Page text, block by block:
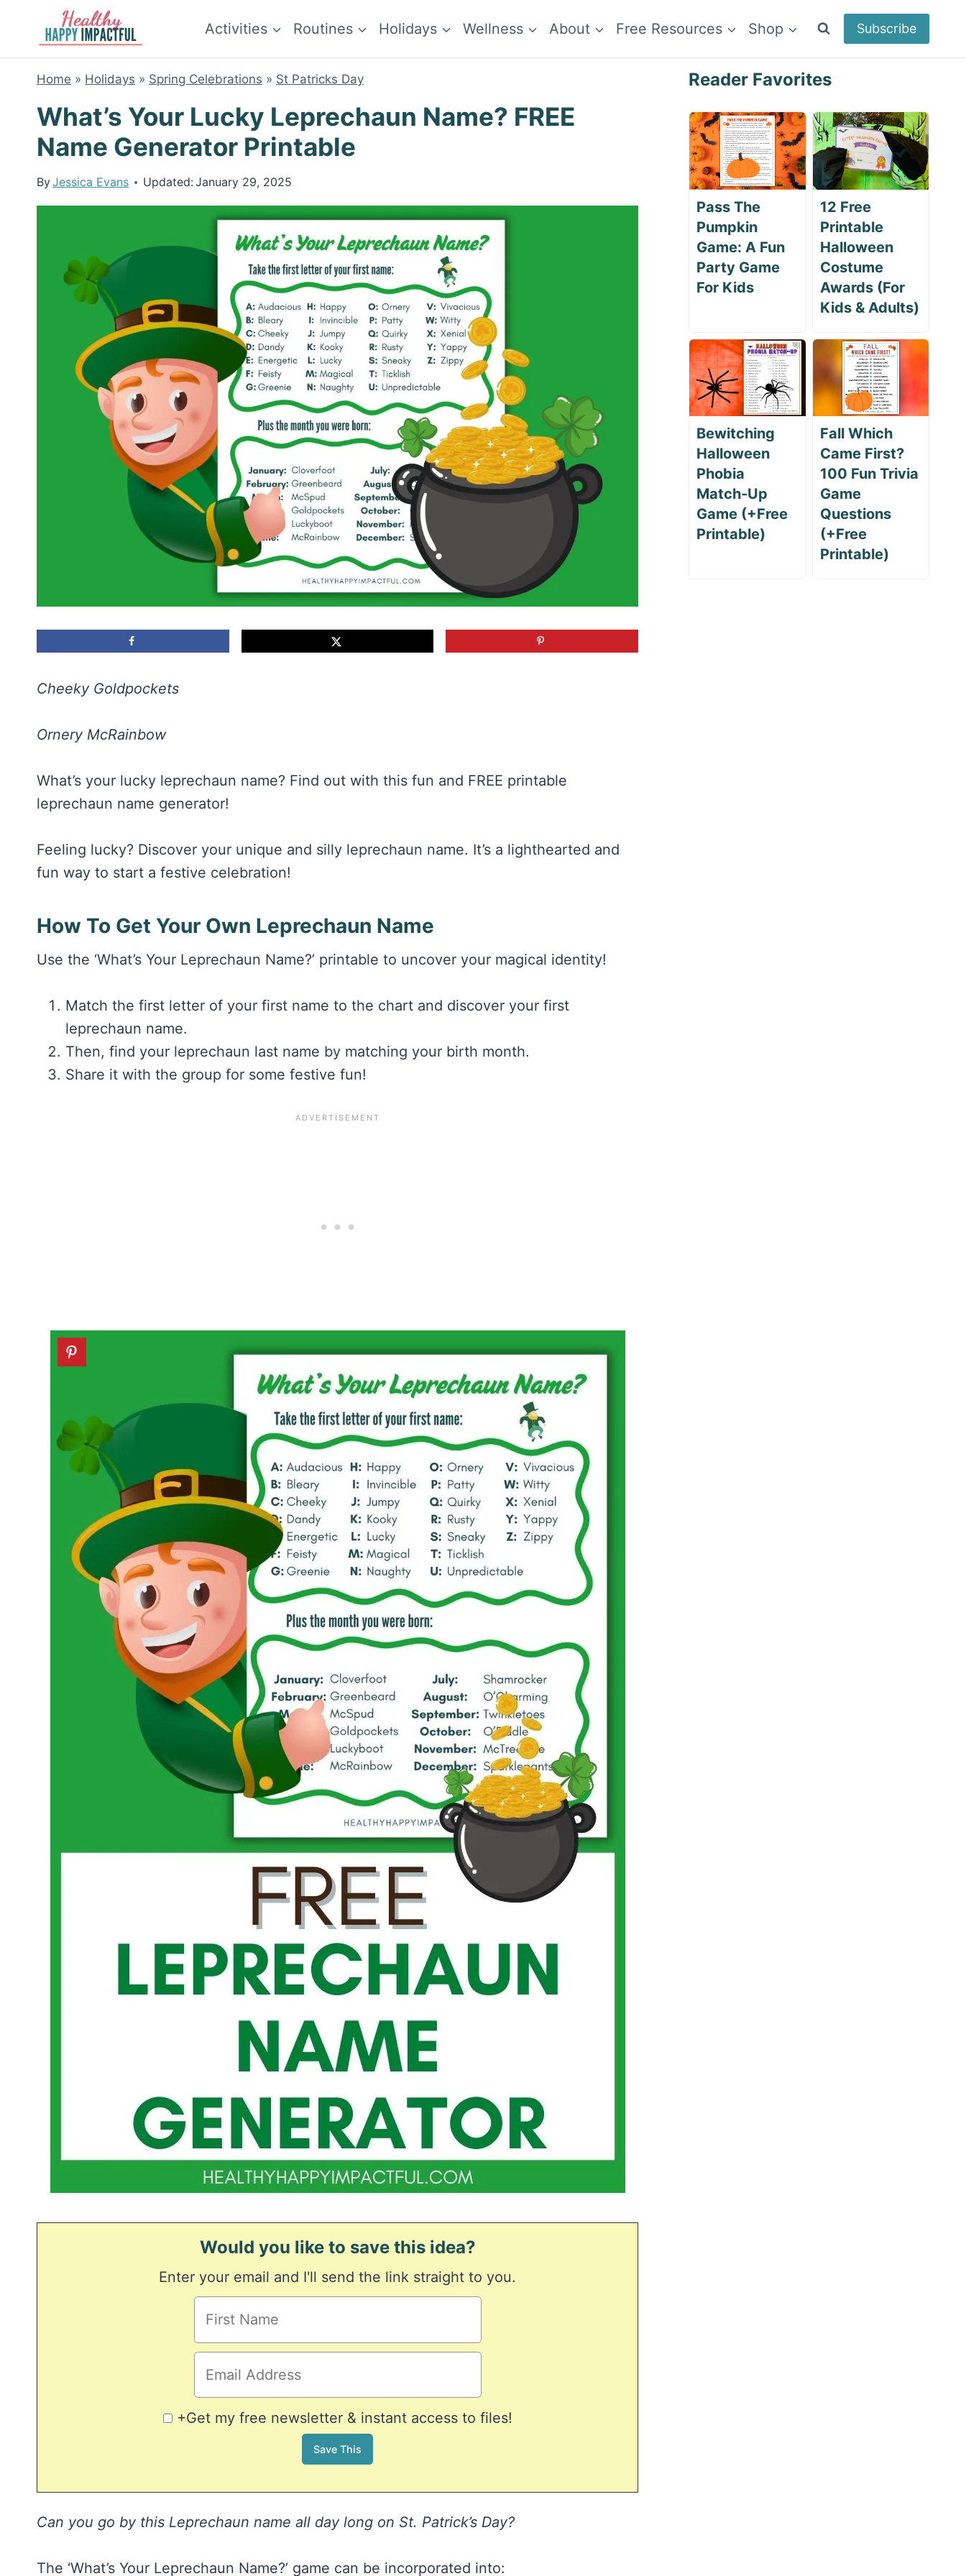
content
Activities Routines Holidays Wellness About Free Resources Shop Subscribe
Home » Holidays » Spring Celebrations » St Patricks Day
What’s Your Lucky Leprechaun Name? FREE
Name Generator Printable
ByJessica Evans Updated: January 29, 2025
Cheeky Goldpockets
Ornery McRainbow
What’s your lucky leprechaun name? Find out with this fun and FREE printable
leprechaun name generator!
Feeling lucky? Discover your unique and silly leprechaun name. It’s a lighthearted and
fun way to start a festive celebration!
How To Get Your Own Leprechaun Name
Use the ‘What’s Your Leprechaun Name?’ printable to uncover your magical identity!
Match the first letter of your first name to the chart and discover your first
leprechaun name.
Then, find your leprechaun last name by matching your birth month.
Share it with the group for some festive fun!
Would you like to save this idea?
Enter your email and I'll send the link straight to you.
+Get my free newsletter & instant access to files!
Can you go by this Leprechaun name all day long on St. Patrick’s Day?
The ‘What’s Your Leprechaun Name?’ game can be incorporated into:
Reader Favorites
Pass The
Pumpkin
Game: A Fun
Party Game
For Kids
12 Free
Printable
Halloween
Costume
Awards (For
Kids & Adults)
Bewitching
Halloween
Phobia
Match-Up
Game (+Free
Printable)
Fall Which
Came First?
100 Fun Trivia
Game
Questions
(+Free
Printable)